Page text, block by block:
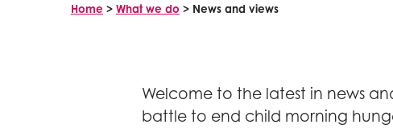
Home > What we do > News and views
Welcome to the latest in news
battle to end child morning